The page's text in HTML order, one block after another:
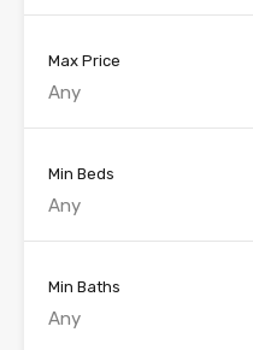
Max Price
Any
Min Beds
Any
Min Baths
Any